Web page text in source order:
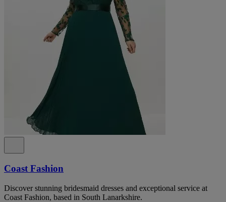
Coast Fashion
Discover stunning bridesmaid dresses and exceptional service at
Coast Fashion, based in South Lanarkshire.